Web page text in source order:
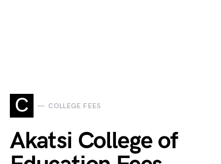
C COLLEGE FEES
Akatsi College of